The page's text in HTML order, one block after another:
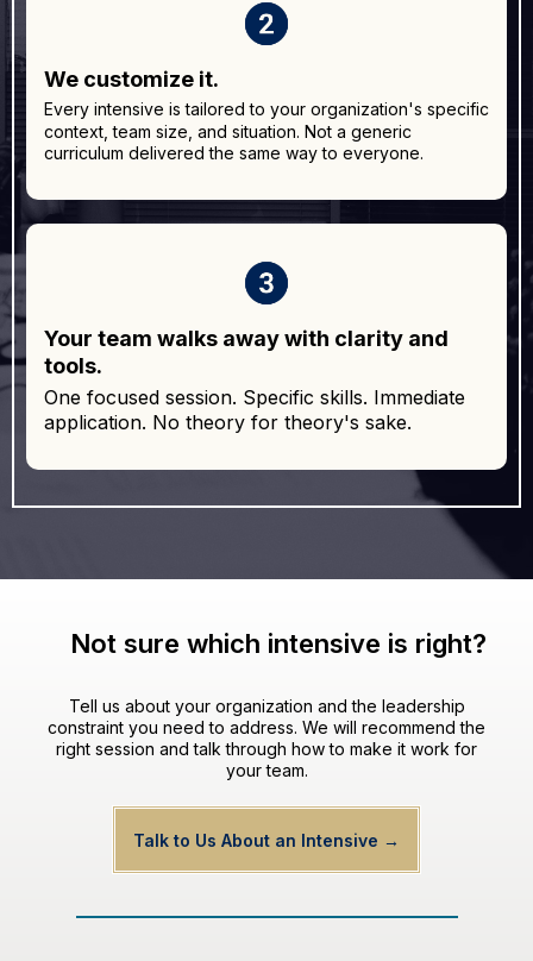
We customize it.
Every intensive is tailored to your organization's specific
context, team size, and situation. Not a generic
curriculum delivered the same way to everyone.
Your team walks away with clarity and
tools.
One focused session. Specific skills. Immediate
application. No theory for theory's sake.
Not sure which intensive is right?
Tell us about your organization and the leadership
constraint you need to address. We will recommend the
right session and talk through how to make it work for
your team.
Talk to Us About an Intensive →